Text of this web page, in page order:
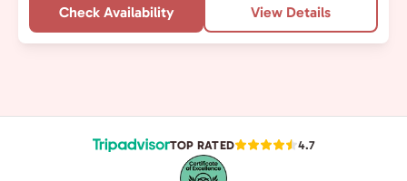
Check Availability View Details
TOP RATED 4.7